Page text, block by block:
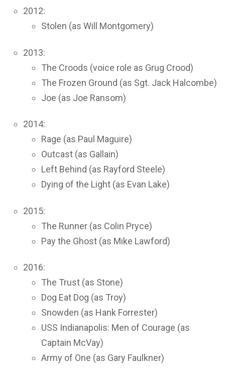
2012:
Stolen (as Will Montgomery)
2013:
The Croods (voice role as Grug Crood)
The Frozen Ground (as Sgt. Jack Halcombe)
Joe (as Joe Ransom)
2014:
Rage (as Paul Maguire)
Outcast (as Gallain)
Left Behind (as Rayford Steele)
Dying of the Light (as Evan Lake)
2015:
The Runner (as Colin Pryce)
Pay the Ghost (as Mike Lawford)
2016:
The Trust (as Stone)
Dog Eat Dog (as Troy)
Snowden (as Hank Forrester)
USS Indianapolis: Men of Courage (as
Captain McVay)
Army of One (as Gary Faulkner)